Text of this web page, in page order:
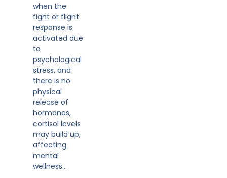
when the
fight or flight
response is
activated due
to
psychological
stress, and
there is no
physical
release of
hormones,
cortisol levels
may build up,
affecting
mental
wellness…